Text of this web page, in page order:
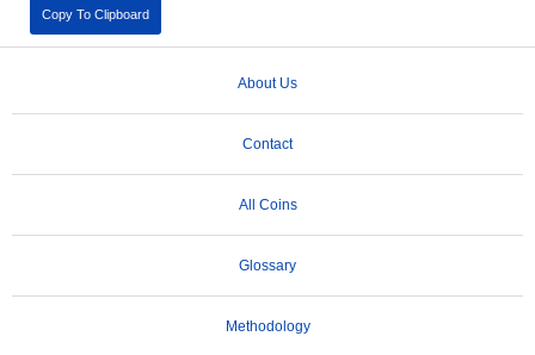
Copy To Clipboard
About Us
Contact
All Coins
Glossary
Methodology